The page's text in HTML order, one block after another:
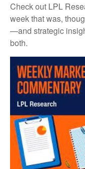
Check out LPL
week that was,
—and strategic
both.